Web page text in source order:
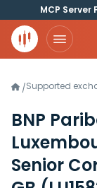
MCP Server
/Supported
BNP
Senior